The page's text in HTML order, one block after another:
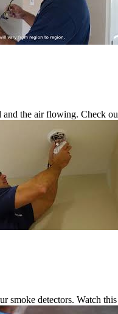
and the air flowing. Check
smoke detectors. Watch